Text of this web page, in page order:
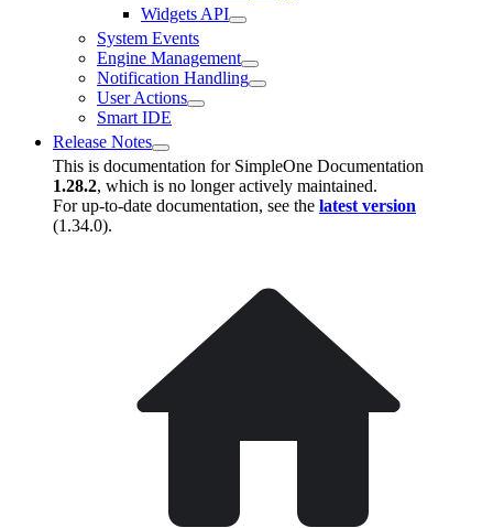
Widgets API
System Events
Engine Management
Notification Handling
User Actions
Smart IDE
Release Notes
This is documentation for SimpleOne Documentation
1.28.2, which is no longer actively maintained.
For up-to-date documentation, see the latest version
(1.34.0).